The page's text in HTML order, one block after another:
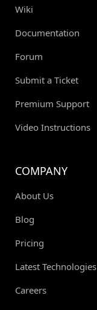
Wiki
Documentation
Forum
Submit a Ticket
Premium Support
Video Instructions
COMPANY
About Us
Blog
Pricing
Latest Technologies
Careers